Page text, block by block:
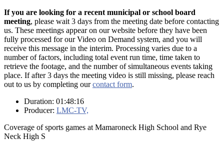
If you are looking for a recent municipal or school board
meeting, please wait 3 days from the meeting date before contacting
us. These meetings appear on our website before they have been
fully processed for our Video on Demand system, and you will
receive this message in the interim. Processing varies due to a
number of factors, including total event run time, time taken to
retrieve the footage, and the number of simultaneous events taking
place. If after 3 days the meeting video is still missing, please reach
out to us by completing ourcontact form.
Duration: 01:48:16
Producer: LMC-TV,
Coverage of sports games at Mamaroneck High School and Rye
Neck High S